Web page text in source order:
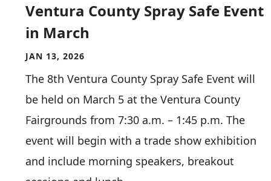
Ventura County Spray Safe Event
in March
JAN 13, 2026
The 8th Ventura County Spray Safe Event will
be held on March 5 at the Ventura County
Fairgrounds from 7:30 a.m. – 1:45 p.m. The
event will begin with a trade show exhibition
and include morning speakers, breakout